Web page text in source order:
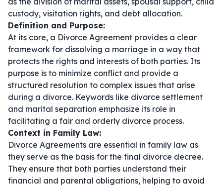
custody, visitation rights, and debt allocation.
Definition and Purpose:
At its core, a Divorce Agreement provides a clear
framework for dissolving a marriage in a way that
protects the rights and interests of both parties. Its
purpose is to minimize conflict and provide a
structured resolution to complex issues that arise
during a divorce. Keywords like divorce settlement
and marital separation emphasize its role in
facilitating a fair and orderly divorce process.
Context in Family Law:
Divorce Agreements are essential in family law as
they serve as the basis for the final divorce decree.
They ensure that both parties understand their
financial and parental obligations, helping to avoid